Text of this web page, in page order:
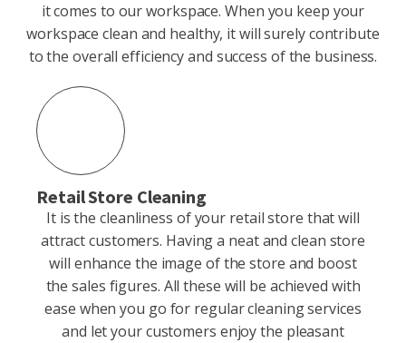
it comes to our workspace. When you keep your
workspace clean and healthy, it will surely contribute
to the overall efficiency and success of the business.
Retail Store Cleaning
It is the cleanliness of your retail store that will
attract customers. Having a neat and clean store
will enhance the image of the store and boost
the sales figures. All these will be achieved with
ease when you go for regular cleaning services
and let your customers enjoy the pleasant